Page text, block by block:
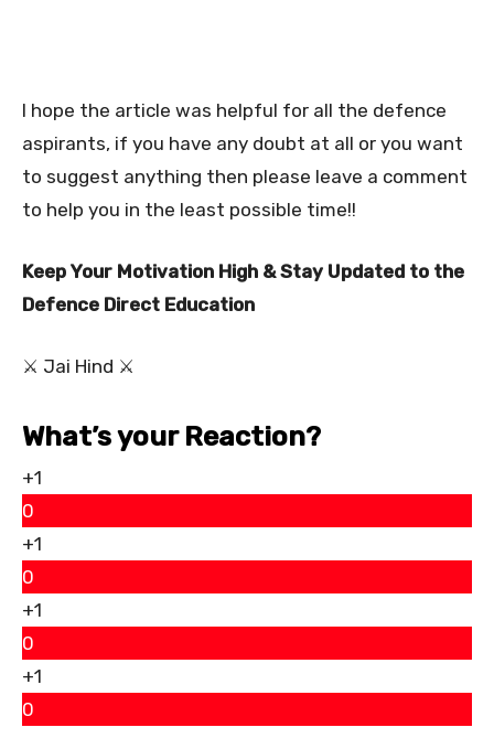
I hope the article was helpful for all the defence
aspirants, if you have any doubt at all or you want
to suggest anything then please leave a comment
to help you in the least possible time!!
Keep Your Motivation High & Stay Updated to the
Defence Direct Education
⚔ Jai Hind ⚔
What’s your Reaction?
+1
0
+1
0
+1
0
+1
0